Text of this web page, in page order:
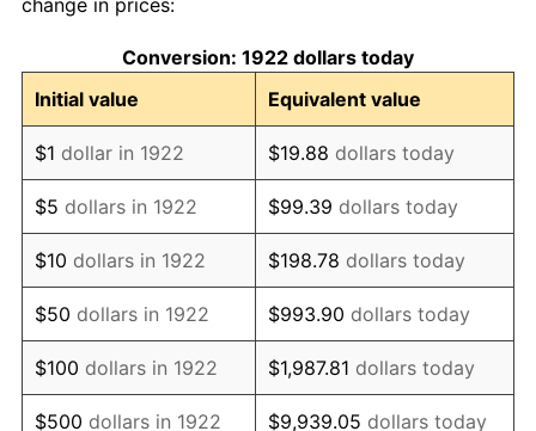
1932
1933 $270.83 -5.11%
1934 $279.17 3.08%
1935 $285.42 2.24%
1936 $289.58 1.46%
1937 $300.00 3.60%
1938 $293.75 -2.08%
1939 $289.58 -1.42%
Conversion: 1922 dollars today
Initial value
Equivalent value
$1 dollar in 1922 $19.88 dollars today
$5 dollars in 1922 $99.39 dollars today
$10 dollars in 1922 $198.78 dollars today
$50 dollars in 1922 $993.90 dollars today
$100 dollars in 1922 $1,987.81 dollars today
$500 dollars in 1922 $9,939.05 dollars today